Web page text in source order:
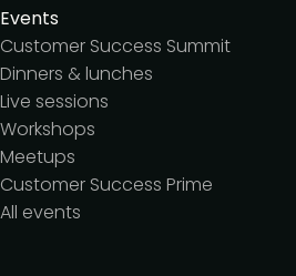
Events
Customer Success Summit
Dinners & lunches
Live sessions
Workshops
Meetups
Customer Success Prime
All events